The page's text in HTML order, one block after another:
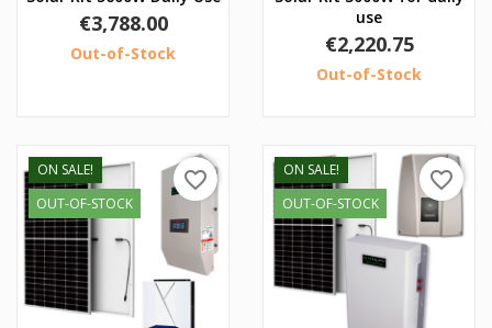
Price
€3,788.00
Out-of-Stock
use
Price
€2,220.75
Out-of-Stock
ON SALE!
OUT-OF-STOCK
favorite_border
ON SALE!
OUT-OF-STOCK
favorite_border